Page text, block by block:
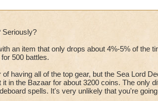
Seriously?
an item that only drops about 4%-5% of the
500 battles.
having all of the top gear, but the Sea Lord
it in the Bazaar for about 3200 coins. The only
spells. It's very unlikely that you're